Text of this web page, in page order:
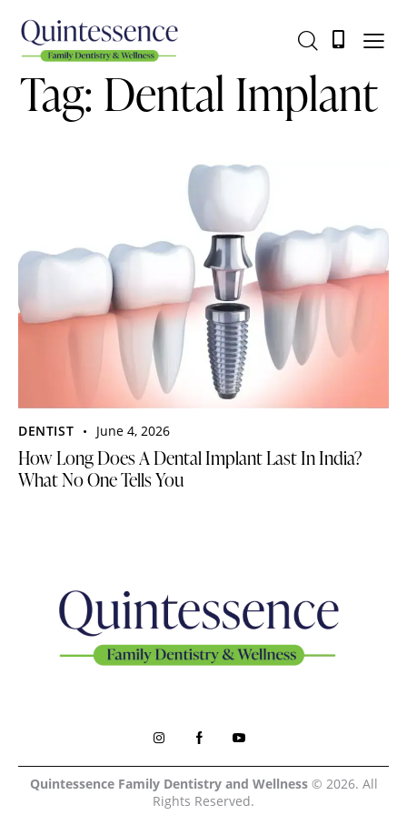
Tag: Dental Implant
DENTIST June 4, 2026
How Long Does A Dental Implant Last In India?
What No One Tells You
Quintessence Family Dentistry and Wellness© 2026. All
Rights Reserved.